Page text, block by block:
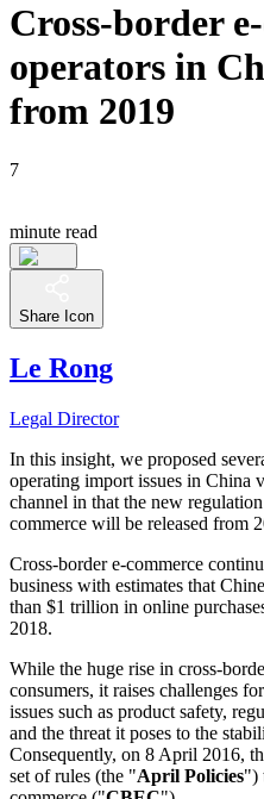
Cross-border
operators in
from 2019
7
minute read
Share Icon
Le Rong
Legal Director
In this insight, we proposed
operating import issues in China
channel in that the new
commerce will be released from
Cross-border e-commerce
business with estimates that
than $1 trillion in online
2018.
While the huge rise in cross-
consumers, it raises challenges
issues such as product safety,
and the threat it poses to the
Consequently, on 8 April 2016,
set of rules (the "April Policies")